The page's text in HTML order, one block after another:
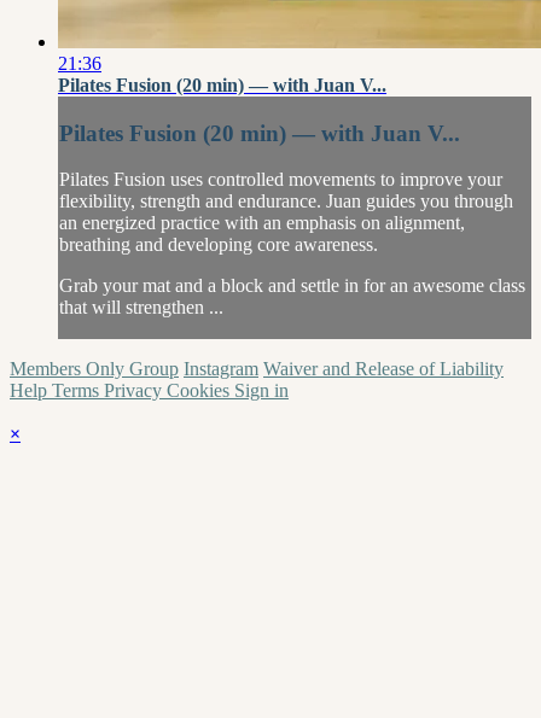
21:36
Pilates Fusion (20 min) — with Juan V...
Pilates Fusion (20 min) — with Juan V...
Pilates Fusion uses controlled movements to improve your
flexibility, strength and endurance. Juan guides you through
an energized practice with an emphasis on alignment,
breathing and developing core awareness.
Grab your mat and a block and settle in for an awesome class
that will strengthen ...
Members Only Group Instagram Waiver and Release of Liability
Help Terms Privacy Cookies Sign in
×